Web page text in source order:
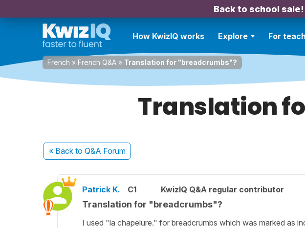
Back to school sale!
How KwizIQ works Explore For
French » French Q&A » Translation for "breadcrumbs"?
Translation
« Back to Q&A Forum
Patrick K. C1 KwizIQ Q&A regular contributor
Translation for "breadcrumbs"?
I used "la chapelure." for breadcrumbs which was marked as